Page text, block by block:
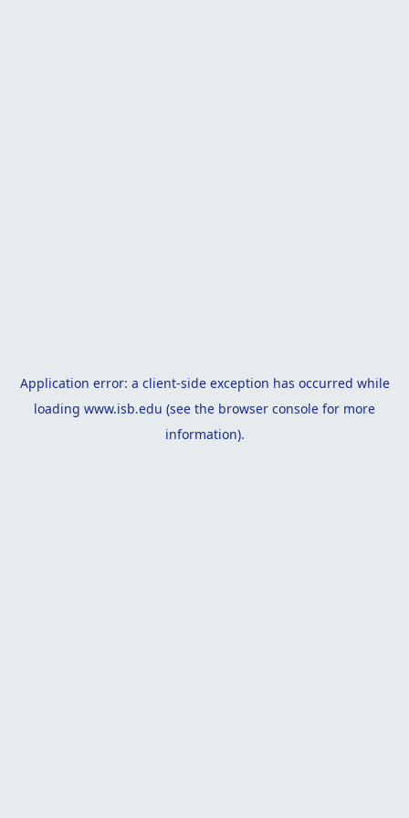
Application error: a client-side exception has occurred while
loading www.isb.edu (see the browser console for more
information).